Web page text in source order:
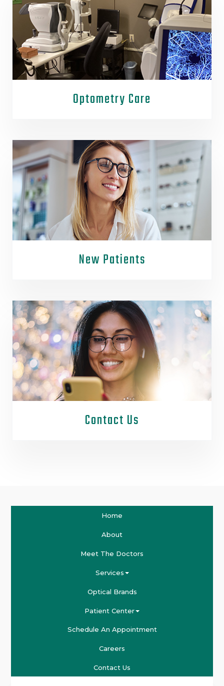
Optometry Care
New Patients
Contact Us
Home
About
Meet The Doctors
Services
Optical Brands
Patient Center
Schedule An Appointment
Careers
Contact Us